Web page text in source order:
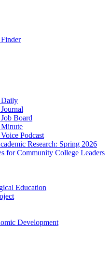
Daily
Board
Podcast
Research: Spring 2026
for Community College Leaders
Education
Development